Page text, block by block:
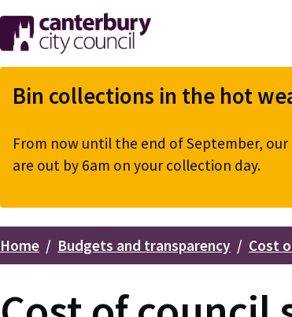
Skip
to
main
content
Bin collections in the hot
From now until the end of September,
are out by 6am on your collection day.
Breadcrumbs
Home Budgets and transparency Cost